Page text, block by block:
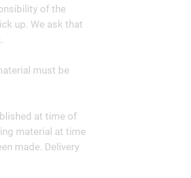
of the
up. We ask that
must be
at time of
material at time
made. Delivery